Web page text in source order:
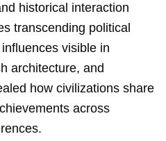
historical interaction
transcending political
visible in
architecture, and
how civilizations share
across